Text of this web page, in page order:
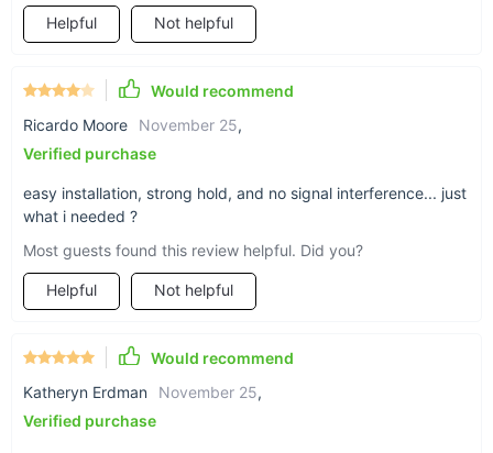
delivers both functionality and flair.
Helpful Not helpful
Would recommend
Ricardo Moore
November 25,
Verified purchase
easy installation, strong hold, and no signal interference... just
what i needed ?
Most guests found this review helpful. Did you?
Helpful Not helpful
Would recommend
Katheryn Erdman
November 25,
Verified purchase